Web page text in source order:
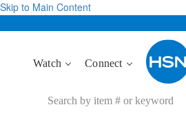
Skip to Main Content
Watch Connect